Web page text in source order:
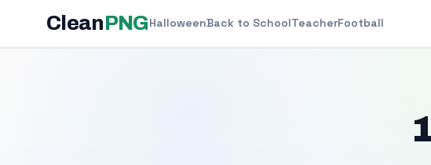
CleanPNGHalloweenBack to SchoolTeacherFootball